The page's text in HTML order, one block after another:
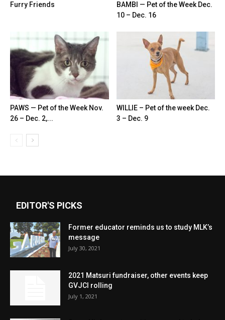
Furry Friends
BAMBI — Pet of the Week Dec.
10 – Dec. 16
PAWS — Pet of the Week Nov.
26 – Dec. 2,...
WILLIE – Pet of the week Dec.
3 – Dec. 9
EDITOR'S PICKS
Former educator reminds us to study MLK’s
message
July 30, 2021
2021 Matsuri fundraiser, other events keep
GVJCI rolling
July 1, 2021